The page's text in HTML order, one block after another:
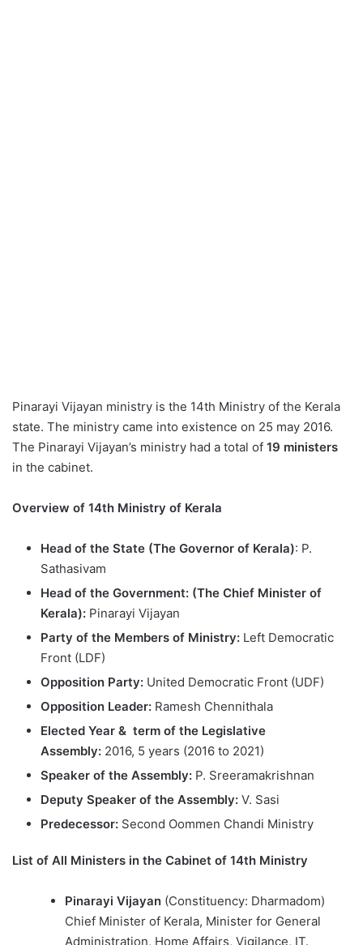
Pinarayi Vijayan ministry is the 14th Ministry of the Kerala
state. The ministry came into existence on 25 may 2016.
The Pinarayi Vijayan’s ministry had a total of 19 ministers
in the cabinet.
Overview of 14th Ministry of Kerala
Head of the State (The Governor of Kerala): P.
Sathasivam
Head of the Government: (The Chief Minister of
Kerala): Pinarayi Vijayan
Party of the Members of Ministry: Left Democratic
Front (LDF)
Opposition Party: United Democratic Front (UDF)
Opposition Leader: Ramesh Chennithala
Elected Year & term of the Legislative
Assembly: 2016, 5 years (2016 to 2021)
Speaker of the Assembly: P. Sreeramakrishnan
Deputy Speaker of the Assembly: V. Sasi
Predecessor: Second Oommen Chandi Ministry
List of All Ministers in the Cabinet of 14th Ministry
Pinarayi Vijayan (Constituency: Dharmadom)
Chief Minister of Kerala, Minister for General
Administration, Home Affairs, Vigilance, IT.